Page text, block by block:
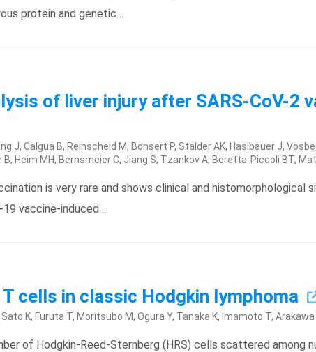
protein and genetic…
of liver injury after SARS-CoV-2
J, Calgua B, Reinscheid M, Bonsert P, Stalder AK, Haslbauer J,
Heim MH, Bernsmeier C, Jiang S, Tzankov A, Beretta-Piccoli BT,
is very rare and shows clinical and histomorphological
vaccine-induced…
cells in classic Hodgkin lymphoma
K, Furuta T, Moritsubo M, Ogura Y, Tanaka K, Imamoto T, Arakawa
of Hodgkin-Reed-Sternberg (HRS) cells scattered among